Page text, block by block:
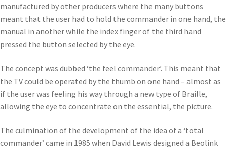
manufactured by other producers where the many buttons
meant that the user had to hold the commander in one hand, the
manual in another while the index finger of the third hand
pressed the button selected by the eye.
The concept was dubbed ‘the feel commander’. This meant that
the TV could be operated by the thumb on one hand – almost as
if the user was feeling his way through a new type of Braille,
allowing the eye to concentrate on the essential, the picture.
The culmination of the development of the idea of a ‘total
commander’ came in 1985 when David Lewis designed a Beolink